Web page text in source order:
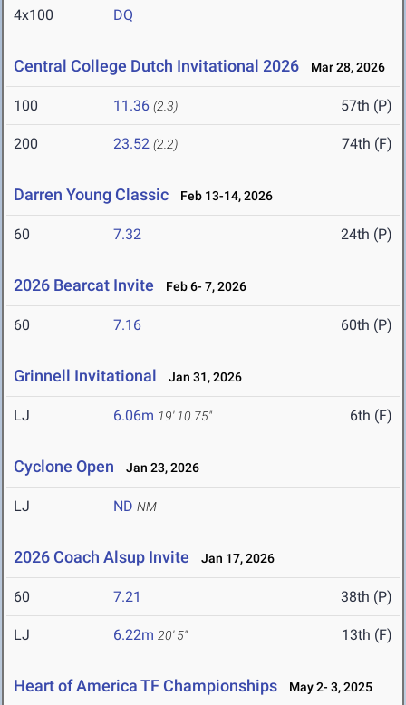
4x100 DQ
Central College Dutch Invitational 2026 Mar 28, 2026
100 11.36 (2.3) 57th (P)
200 23.52 (2.2) 74th (F)
Darren Young Classic Feb 13-14, 2026
60 7.32 24th (P)
2026 Bearcat Invite Feb 6- 7, 2026
60 7.16 60th (P)
Grinnell Invitational Jan 31, 2026
LJ 6.06m 19' 10.75" 6th (F)
Cyclone Open Jan 23, 2026
LJ ND NM
2026 Coach Alsup Invite Jan 17, 2026
60 7.21 38th (P)
LJ 6.22m 20' 5" 13th (F)
Heart of America TF Championships May 2- 3, 2025